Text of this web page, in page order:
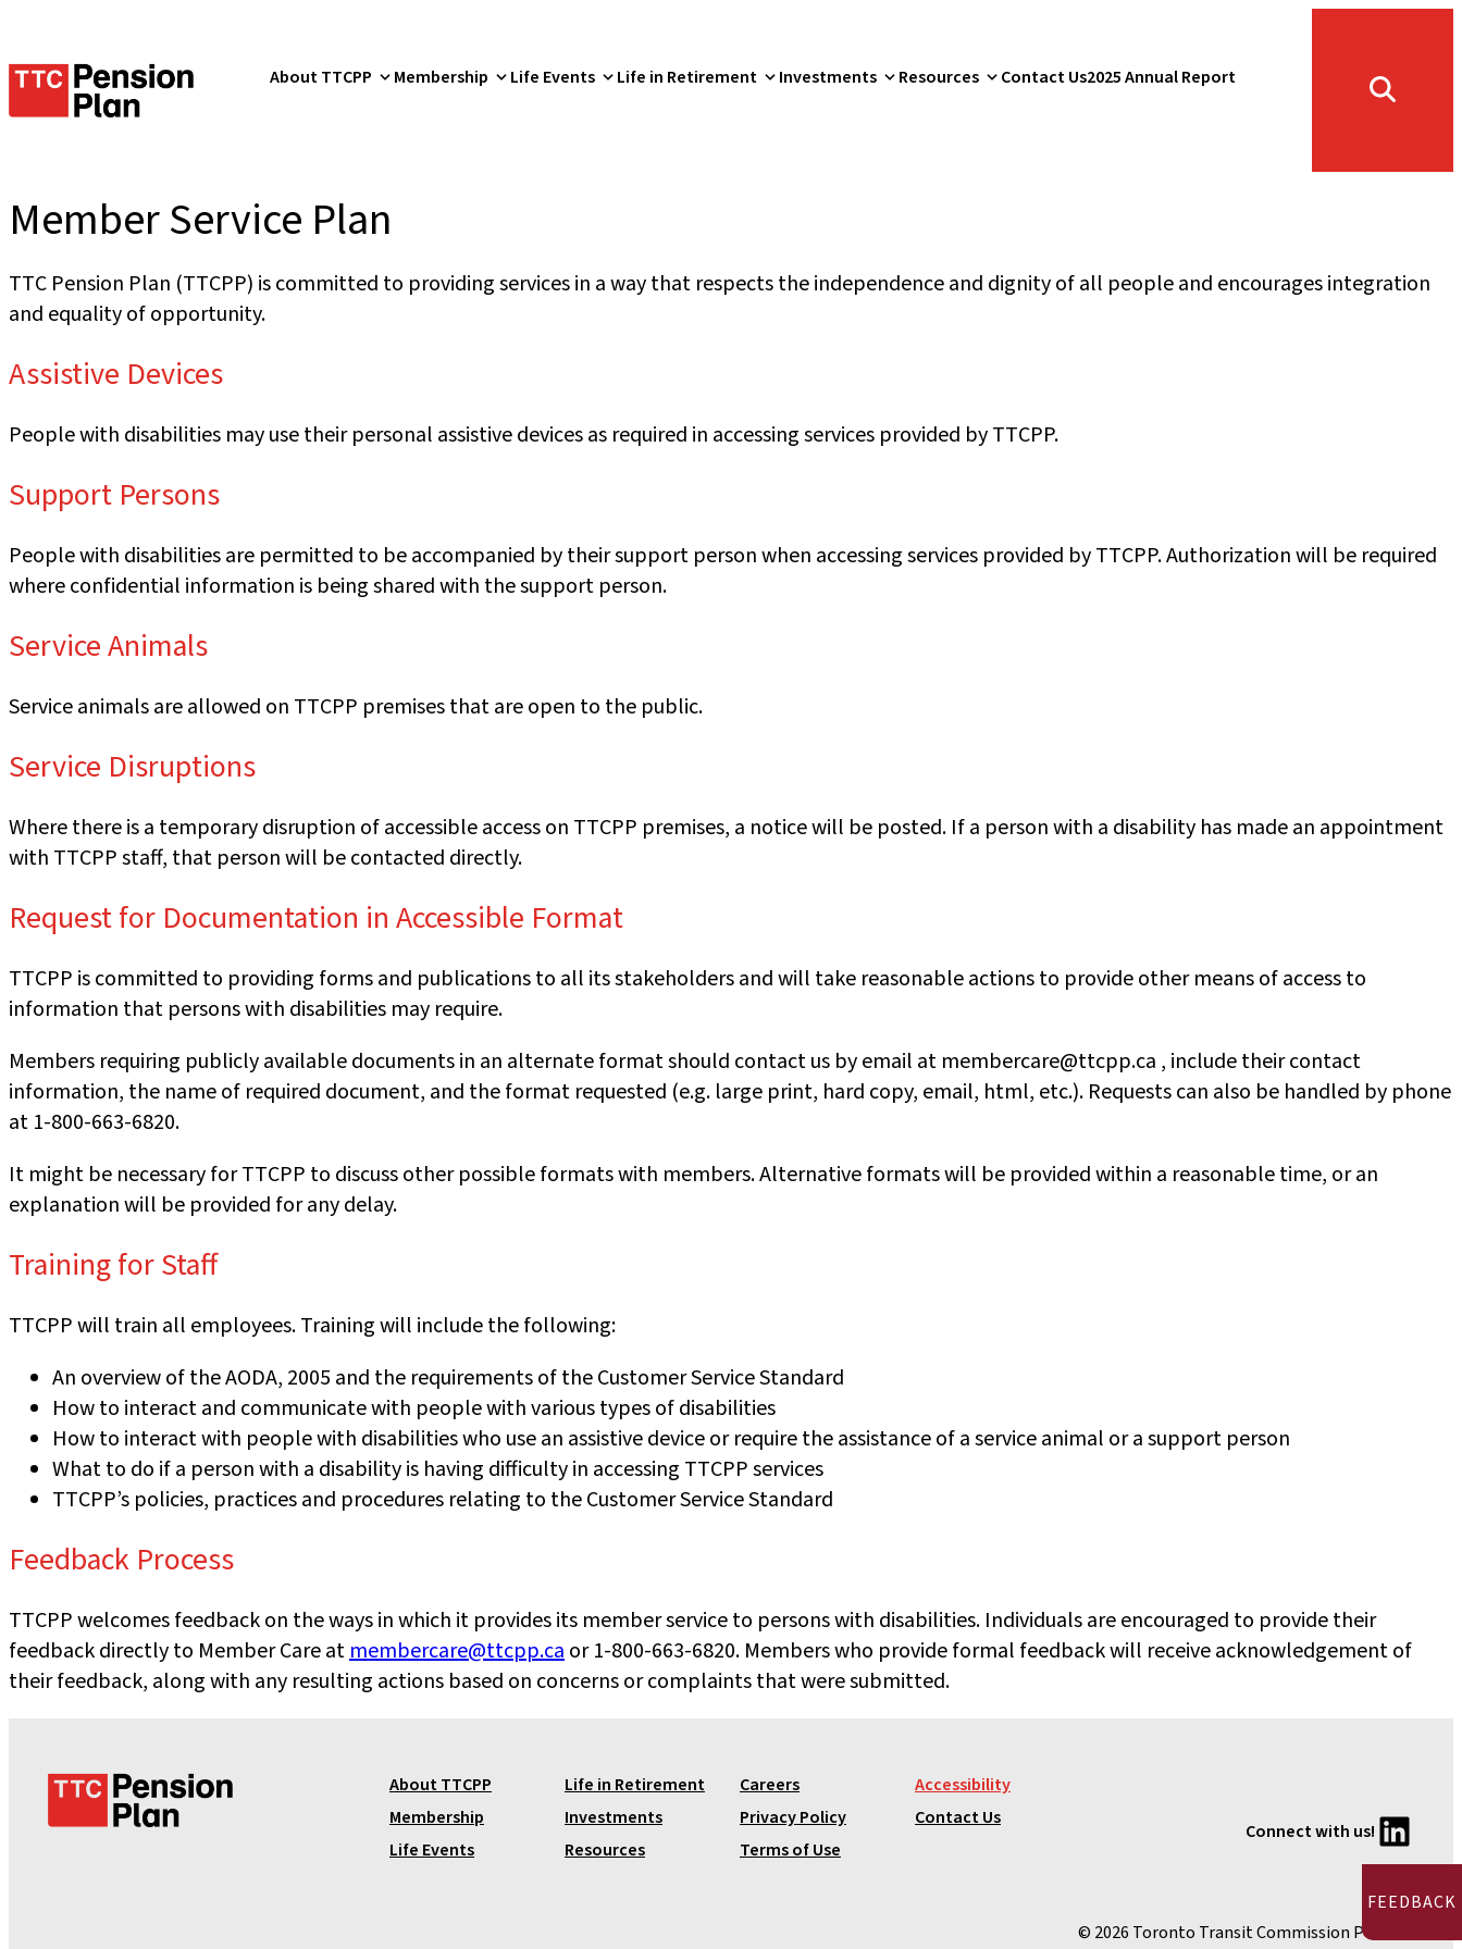
TTC
Pension
About TTCPP Membership Life Events Life in Retirement Investments Resources Contact Us2025 Annual Report
Toggle
search
Member Service Plan
TTC Pension Plan (TTCPP) is committed to providing services in a way that respects the independence and dignity of all people and encourages integration
and equality of opportunity.
Assistive Devices
People with disabilities may use their personal assistive devices as required in accessing services provided by TTCPP.
Support Persons
People with disabilities are permitted to be accompanied by their support person when accessing services provided by TTCPP. Authorization will be required
where confidential information is being shared with the support person.
Service Animals
Service animals are allowed on TTCPP premises that are open to the public.
Service Disruptions
Where there is a temporary disruption of accessible access on TTCPP premises, a notice will be posted. If a person with a disability has made an appointment
with TTCPP staff, that person will be contacted directly.
Request for Documentation in Accessible Format
TTCPP is committed to providing forms and publications to all its stakeholders and will take reasonable actions to provide other means of access to
information that persons with disabilities may require.
Members requiring publicly available documents in an alternate format should contact us by email at membercare@ttcpp.ca , include their contact
information, the name of required document, and the format requested (e.g. large print, hard copy, email, html, etc.). Requests can also be handled by phone
at 1-800-663-6820.
It might be necessary for TTCPP to discuss other possible formats with members. Alternative formats will be provided within a reasonable time, or an
explanation will be provided for any delay.
Training for Staff
TTCPP will train all employees. Training will include the following:
An overview of the AODA, 2005 and the requirements of the Customer Service Standard
How to interact and communicate with people with various types of disabilities
How to interact with people with disabilities who use an assistive device or require the assistance of a service animal or a support person
What to do if a person with a disability is having difficulty in accessing TTCPP services
TTCPP’s policies, practices and procedures relating to the Customer Service Standard
Feedback Process
TTCPP welcomes feedback on the ways in which it provides its member service to persons with disabilities. Individuals are encouraged to provide their
feedback directly to Member Care atmembercare@ttcpp.caor 1-800-663-6820. Members who provide formal feedback will receive acknowledgement of
their feedback, along with any resulting actions based on concerns or complaints that were submitted.
FEEDBACK
T
T
About TTCPP
Membership
Life Events
Life in Retirement
Investments
Resources
Careers
Privacy Policy
Terms of Use
Accessibility
Contact Us
Connect with us! LinkedIn
© 2026 Toronto Transit Commission Pension